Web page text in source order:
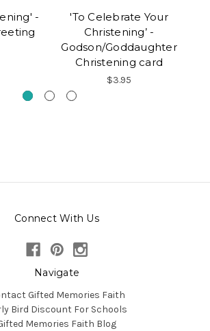
-
'To Celebrate Your
Christening’ -
Godson/Goddaughter
Christening card
$3.95
Connect With Us
Navigate
Gifted Memories Faith
Bird Discount For Schools
Memories Faith Blog